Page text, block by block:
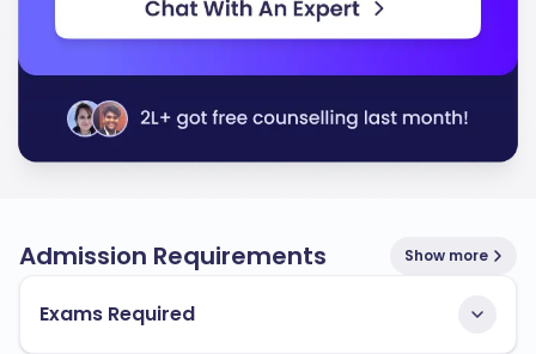
Admission Requirements Show more
Exams Required